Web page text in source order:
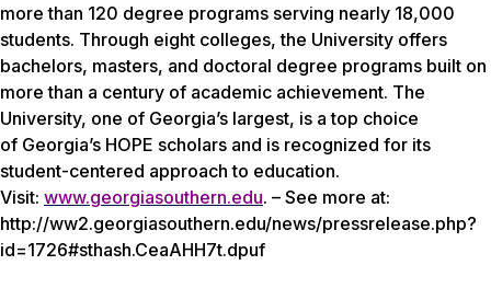
more than 120 degree programs serving nearly 18,000
students. Through eight colleges, the University offers
bachelors, masters, and doctoral degree programs built on
more than a century of academic achievement. The
University, one of Georgia’s largest, is a top choice
of Georgia’s HOPE scholars and is recognized for its
student-centered approach to education.
Visit: www.georgiasouthern.edu. – See more at:
http://ww2.georgiasouthern.edu/news/pressrelease.php?
id=1726#sthash.CeaAHH7t.dpuf